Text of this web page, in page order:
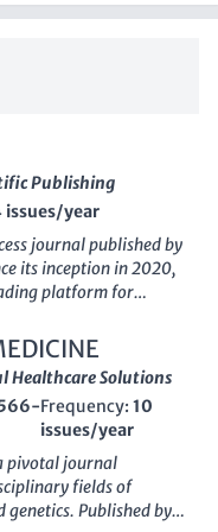
Publishing
issues/year
journal published by
its inception in 2020,
platform for
and Allergy
Q1category ranking
is committed to
review process,
articles that advance
remarkableScopus
resource for
looking to stay
Healthcare Solutions
Frequency:10
issues/year
pivotal journal
fields of
Published by